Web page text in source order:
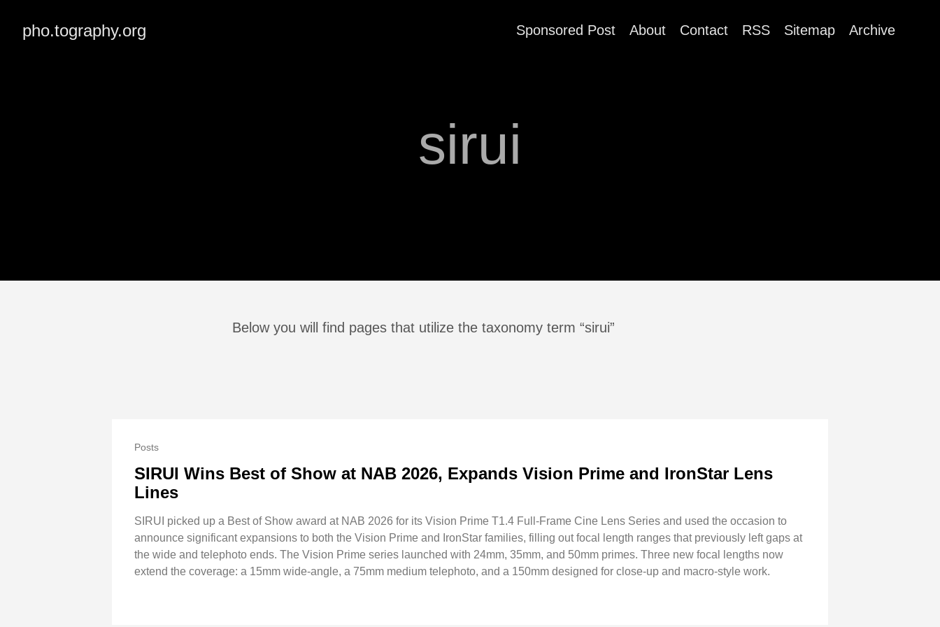
pho.tography.org Sponsored Post About Contact RSS Sitemap Archive
sirui
Below you will find pages that utilize the taxonomy term “sirui”
Posts
SIRUI Wins Best of Show at NAB 2026, Expands Vision Prime and IronStar Lens
Lines
SIRUI picked up a Best of Show award at NAB 2026 for its Vision Prime T1.4 Full-Frame Cine Lens Series and used the occasion to
announce significant expansions to both the Vision Prime and IronStar families, filling out focal length ranges that previously left gaps at
the wide and telephoto ends. The Vision Prime series launched with 24mm, 35mm, and 50mm primes. Three new focal lengths now
extend the coverage: a 15mm wide-angle, a 75mm medium telephoto, and a 150mm designed for close-up and macro-style work.